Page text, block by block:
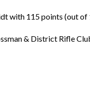
with 115 points (out
& District Rifle